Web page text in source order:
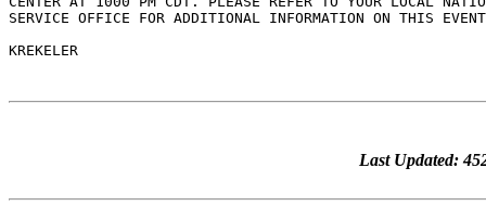
Last Updated: